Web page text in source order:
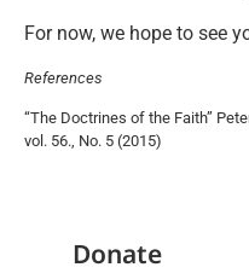
For now, we hope to see
References
“The Doctrines of the Faith”
vol. 56., No. 5 (2015)
Donate